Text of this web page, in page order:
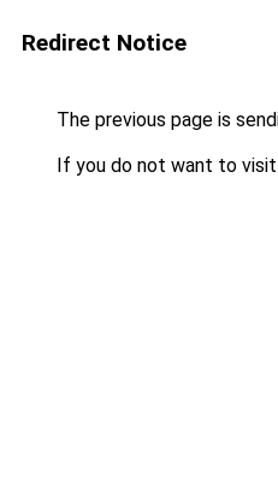
Redirect Notice
The previous page is
If you do not want to